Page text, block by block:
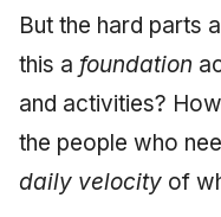
But the hard parts
this a foundation
and activities?
the people who
daily velocity of